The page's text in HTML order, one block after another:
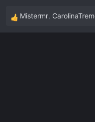
R
e
Mistermr,